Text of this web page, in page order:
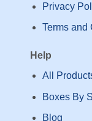
Help
All
Boxes By
Blog
Privacy
Terms and